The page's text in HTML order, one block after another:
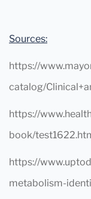
Sources:
https://
catalog/
https://
book/
https://
metabolism-